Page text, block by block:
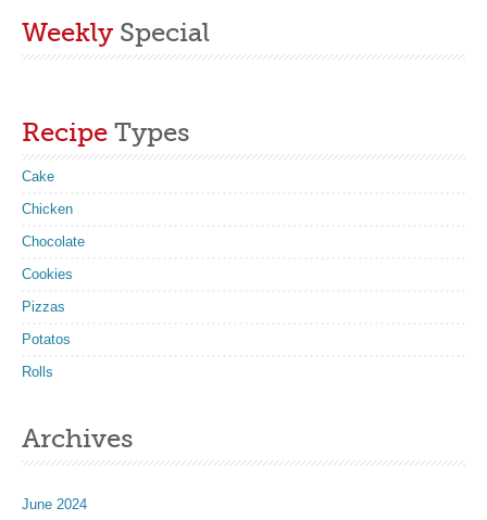
Weekly Special
Recipe Types
Cake
Chicken
Chocolate
Cookies
Pizzas
Potatos
Rolls
Archives
June 2024